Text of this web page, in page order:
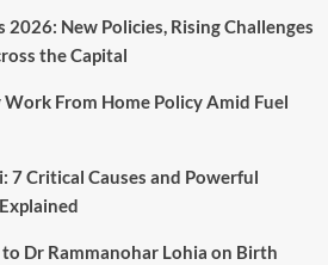
2026: New Policies, Rising Challenges
the Capital
From Home Policy Amid Fuel
7 Critical Causes and Powerful
Dr Rammanohar Lohia on Birth